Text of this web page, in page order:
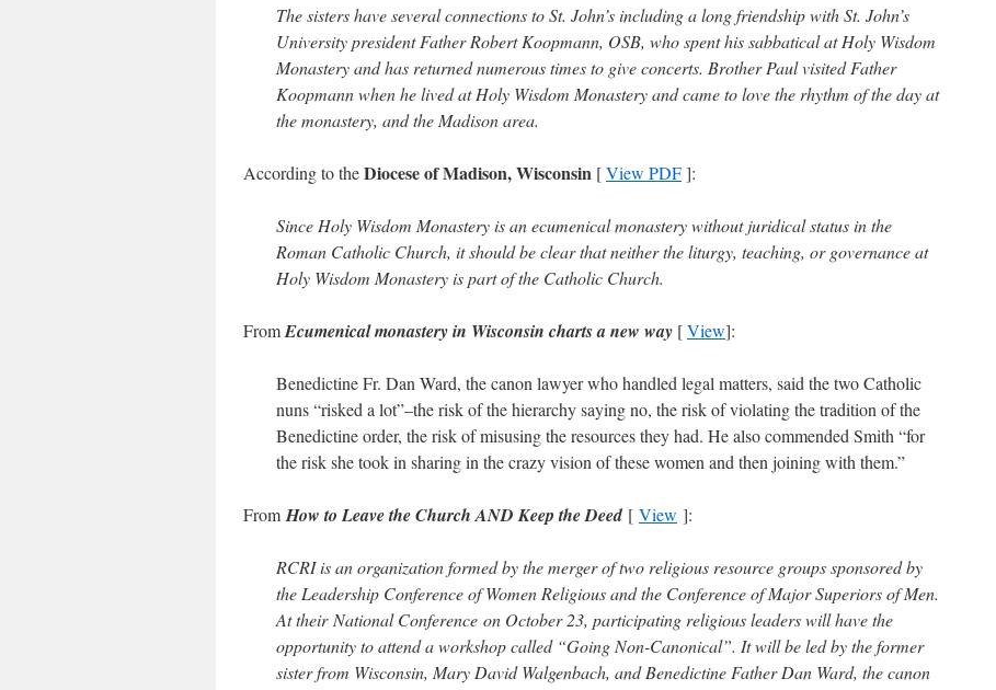
The sisters have several connections to St. John’s including a long friendship with St. John’s
University president Father Robert Koopmann, OSB, who spent his sabbatical at Holy Wisdom
Monastery and has returned numerous times to give concerts. Brother Paul visited Father
Koopmann when he lived at Holy Wisdom Monastery and came to love the rhythm of the day at
the monastery, and the Madison area.
According to theDiocese of Madison, Wisconsin [View PDF]:
Since Holy Wisdom Monastery is an ecumenical monastery without juridical status in the
Roman Catholic Church, it should be clear that neither the liturgy, teaching, or governance at
Holy Wisdom Monastery is part of the Catholic Church.
FromEcumenical monastery in Wisconsin charts a new way [View]:
Benedictine Fr. Dan Ward, the canon lawyer who handled legal matters, said the two Catholic
nuns “risked a lot”–the risk of the hierarchy saying no, the risk of violating the tradition of the
Benedictine order, the risk of misusing the resources they had. He also commended Smith “for
the risk she took in sharing in the crazy vision of these women and then joining with them.”
FromHow to Leave the Church AND Keep the Deed[ View ]:
RCRI is an organization formed by the merger of two religious resource groups sponsored by
the Leadership Conference of Women Religious and the Conference of Major Superiors of Men.
At their National Conference on October 23, participating religious leaders will have the
opportunity to attend a workshop called “Going Non-Canonical”. It will be led by the former
sister from Wisconsin, Mary David Walgenbach, and Benedictine Father Dan Ward, the canon